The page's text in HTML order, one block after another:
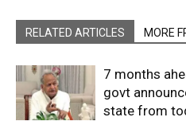
RELATED ARTICLES MORE
7 months
govt
state from